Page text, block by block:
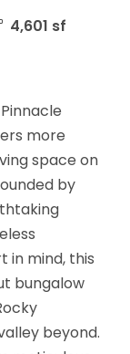
4,601 sf
more
space on
by
in mind, this
bungalow
beyond.